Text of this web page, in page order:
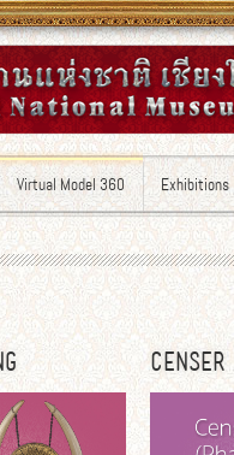
Virtual Model 360 Exhibitions